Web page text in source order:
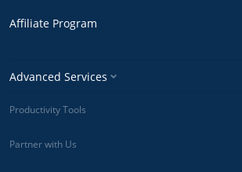
Affiliate Program
Advanced Services
Productivity Tools
Partner with Us